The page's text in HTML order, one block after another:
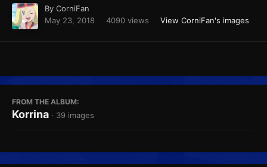
By CorniFan
May 23, 2018
4090 views View CorniFan's images
FROM THE ALBUM:
Korrina · 39 images